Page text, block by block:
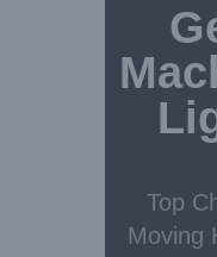
Top
Moving